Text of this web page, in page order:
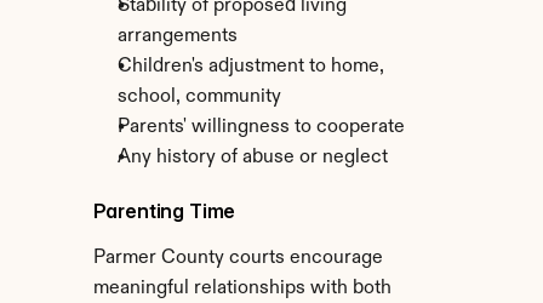
Stability of proposed living
arrangements
Children's adjustment to home,
school, community
Parents' willingness to cooperate
Any history of abuse or neglect
Parenting Time
Parmer County courts encourage
meaningful relationships with both